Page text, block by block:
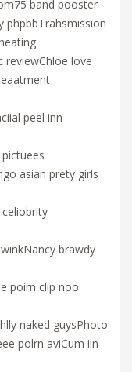
band pooster
phpbbTrahsmission
reviewChloe love
peel inn
asian prety girls
brawdy
poirn clip noo
naked guysPhoto
polrn aviCum iin